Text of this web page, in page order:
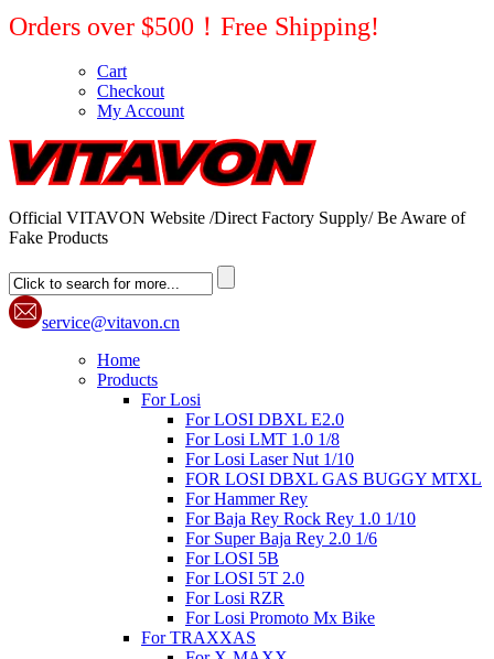
Orders over $500！Free Shipping!
Cart
Checkout
My Account
Official VITAVON Website /Direct Factory Supply/ Be Aware of
Fake Products
service@vitavon.cn
Home
Products
For Losi
For LOSI DBXL E2.0
For Losi LMT 1.0 1/8
For Losi Laser Nut 1/10
FOR LOSI DBXL GAS BUGGY MTXL
For Hammer Rey
For Baja Rey Rock Rey 1.0 1/10
For Super Baja Rey 2.0 1/6
For LOSI 5B
For LOSI 5T 2.0
For Losi RZR
For Losi Promoto Mx Bike
For TRAXXAS